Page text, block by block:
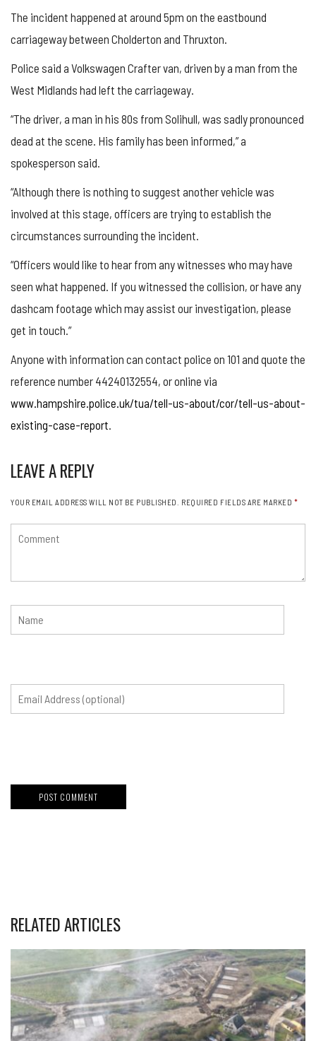
The incident happened at around 5pm on the eastbound
carriageway between Cholderton and Thruxton.
Police said a Volkswagen Crafter van, driven by a man from the
West Midlands had left the carriageway.
“The driver, a man in his 80s from Solihull, was sadly pronounced
dead at the scene. His family has been informed,” a
spokesperson said.
“Although there is nothing to suggest another vehicle was
involved at this stage, officers are trying to establish the
circumstances surrounding the incident.
“Officers would like to hear from any witnesses who may have
seen what happened. If you witnessed the collision, or have any
dashcam footage which may assist our investigation, please
get in touch.”
Anyone with information can contact police on 101 and quote the
reference number 44240132554, or online via
www.hampshire.police.uk/tua/tell-us-about/cor/tell-us-about-
existing-case-report.
LEAVE A REPLY
YOUR EMAIL ADDRESS WILL NOT BE PUBLISHED. REQUIRED FIELDS ARE MARKED *
RELATED ARTICLES